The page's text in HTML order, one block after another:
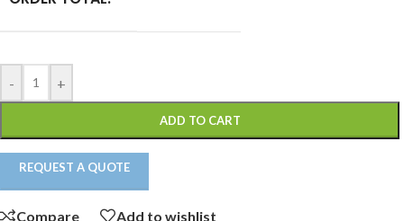
- +
ADD TO CART
REQUEST A QUOTE
Compare Add to wishlist